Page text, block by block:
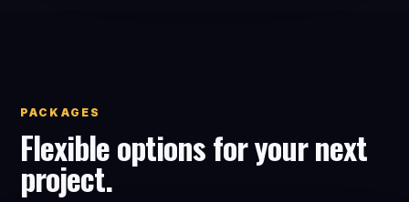
PACKAGES
Flexible options for your next
project.